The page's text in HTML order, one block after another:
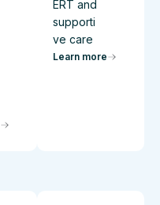
ERT and
supporti
ve care
Learn more